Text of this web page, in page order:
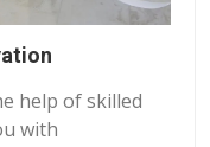
help of skilled
with